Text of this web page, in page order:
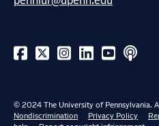
© 2024 The University of Pennsylvania.
Nondiscrimination
Privacy Policy